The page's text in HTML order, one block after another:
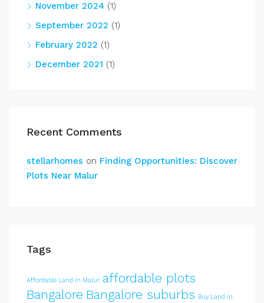
November 2024 (1)
September 2022 (1)
February 2022 (1)
December 2021 (1)
Recent Comments
stellarhomes on Finding Opportunities: Discover
Plots Near Malur
Tags
Affordable Land in Malur affordable plots
Bangalore Bangalore suburbs Buy Land in